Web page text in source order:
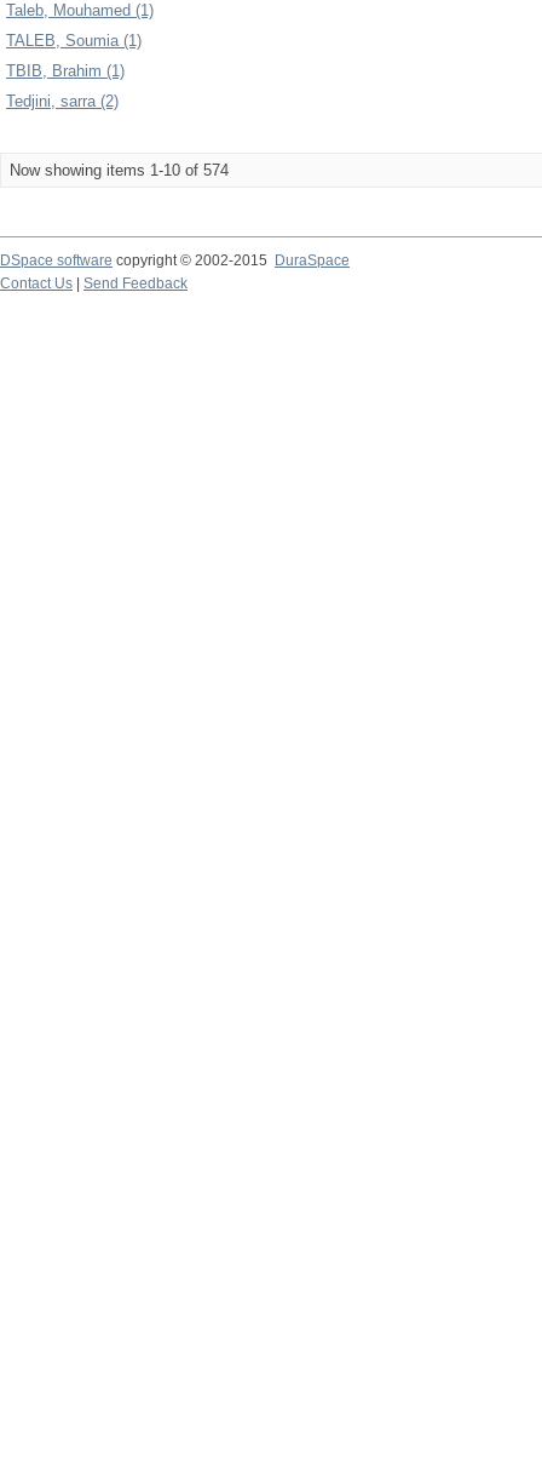
Taleb, Mouhamed (1)
TALEB, Soumia (1)
TBIB, Brahim (1)
Tedjini, sarra (2)
Now showing items 1-10 of 574
DSpace software copyright © 2002-2015
DuraSpace
Contact Us
Send Feedback